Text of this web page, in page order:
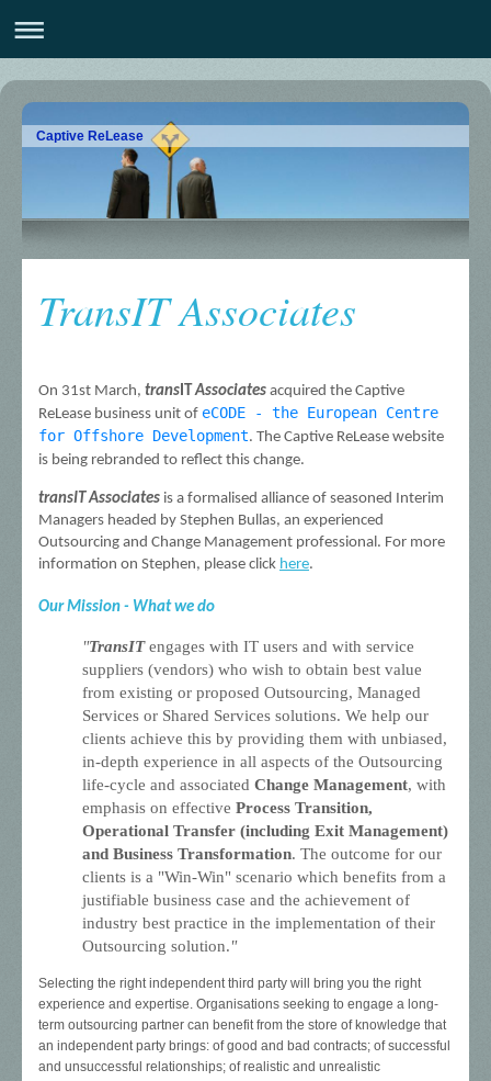
Captive ReLease
TransIT Associates
On 31st March, transIT Associates acquired the Captive
ReLease business unit of eCODE - the European Centre
for Offshore Development. The Captive ReLease website
is being rebranded to reflect this change.
transIT Associates is a formalised alliance of seasoned Interim
Managers headed by Stephen Bullas, an experienced
Outsourcing and Change Management professional. For more
information on Stephen, please click here.
Our Mission - What we do
"TransITengages with IT users and with service
suppliers (vendors) who wish to obtain best value
from existing or proposed Outsourcing, Managed
Services or Shared Services solutions. We help our
clients achieve this by providing them with unbiased,
in-depth experience in all aspects of the Outsourcing
life-cycle and associated Change Management, with
emphasis on effective Process Transition,
Operational Transfer (including Exit Management)
and Business Transformation. The outcome for our
clients is a "Win-Win" scenario which benefits from a
justifiable business case and the achievement of
industry best practice in the implementation of their
Outsourcing solution."
Selecting the right independent third party will bring you the right
experience and expertise. Organisations seeking to engage a long-
term outsourcing partner can benefit from the store of knowledge that
an independent party brings: of good and bad contracts; of successful
and unsuccessful relationships; of realistic and unrealistic